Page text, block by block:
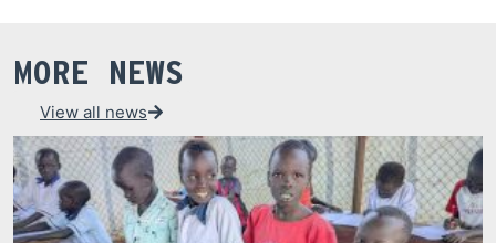
MORE NEWS
View all news